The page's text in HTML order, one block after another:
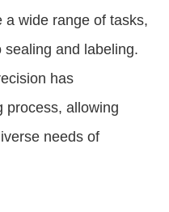
a wide range of tasks,
and labeling.
has
process, allowing
needs of